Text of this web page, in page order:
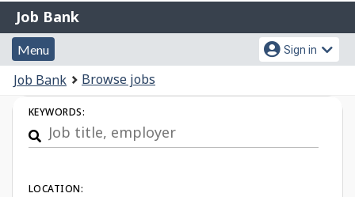
Gouvernement
du
Canada
Job
Bank
Job Bank
Menu
and
search
Menu
Account
menu
Sign in
You
are
here:
Job Bank Browse jobs
Job
Search
KEYWORDS:
LOCATION: